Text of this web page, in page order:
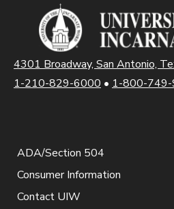
4301 Broadway, San Antonio,
1-210-829-6000 • 1-800-
ADA/Section 504
Consumer Information
Contact UIW